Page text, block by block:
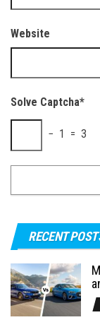
Website
Solve Captcha*
− 1 = 3
RECENT